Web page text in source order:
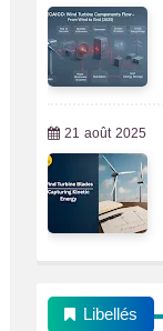
21 août 2025
Libellés